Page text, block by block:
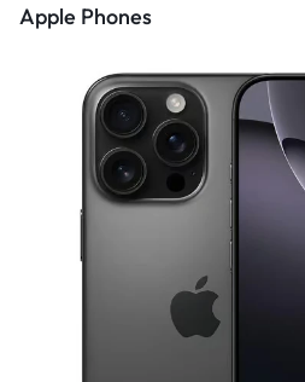
Apple Phones